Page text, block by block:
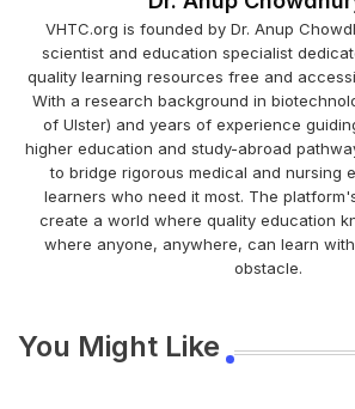
VHTC.org is founded by Dr. Anup
scientist and education specialist
quality learning resources free and
With a research background in
of Ulster) and years of experience
higher education and study-abroad
to bridge rigorous medical and nursing
learners who need it most. The
create a world where quality education
where anyone, anywhere, can learn
obstacle.
You Might Like